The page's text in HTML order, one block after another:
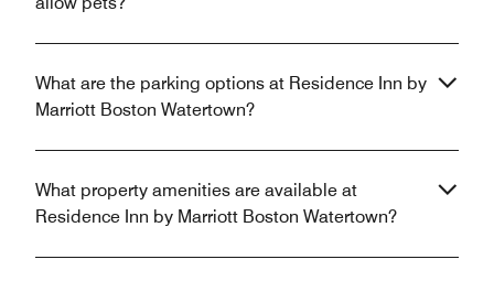
What are the parking options at Residence Inn by
Marriott Boston Watertown?
What property amenities are available at
Residence Inn by Marriott Boston Watertown?